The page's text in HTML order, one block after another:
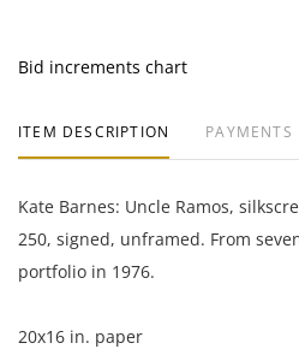
Bid increments chart
ITEM DESCRIPTION PAYMENTS
Kate Barnes: Uncle Ramos,
250, signed, unframed. From
portfolio in 1976.
20x16 in. paper